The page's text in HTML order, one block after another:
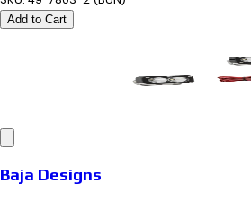
Add to Cart
Baja Designs